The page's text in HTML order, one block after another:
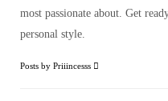
most passionate about. Get
personal style.
Posts by Priiincesss